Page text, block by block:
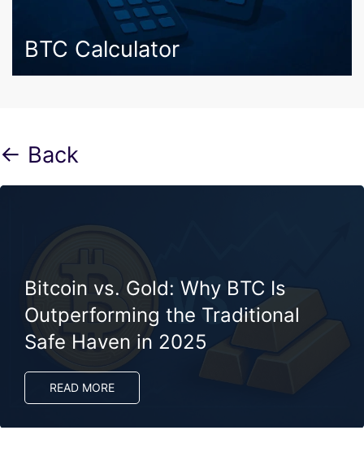
BTC Calculator
← Back
Bitcoin vs. Gold: Why BTC Is
Outperforming the Traditional
Safe Haven in 2025
READ MORE